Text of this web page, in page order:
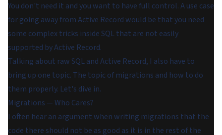
You don't need it and you want to have full control. A use case
for going away from Active Record would be that you need
some complex tricks inside SQL that are not easily
supported by Active Record.
Talking about raw SQL and Active Record, I also have to
bring up one topic. The topic of migrations and how to do
them properly. Let's dive in.
Migrations — Who Cares?
I often hear an argument when writing migrations that the
code there should not be as good as it is in the rest of the